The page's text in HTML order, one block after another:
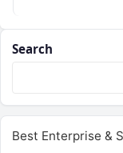
Search
Best Enterprise &